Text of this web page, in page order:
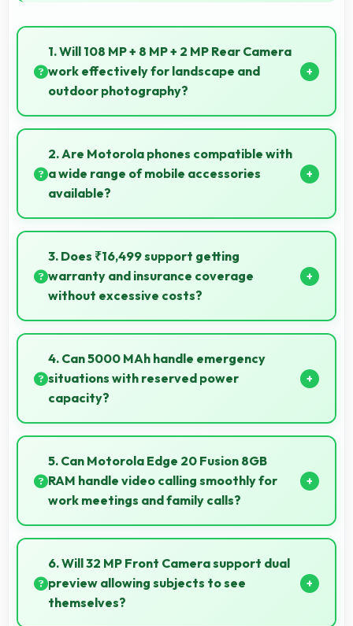
1. Will 108 MP + 8 MP + 2 MP Rear Camera
work effectively for landscape and
outdoor photography?
Yes, 108 MP + 8 MP + 2 MP Rear Camera excels at
landscape photography capturing wide vistas with
impressive detail and depth.
2. Are Motorola phones compatible with
a wide range of mobile accessories
available?
Yes, Motorola phones work with various accessories
like cases, headphones, and charging devices
enhancing user convenience.
3. Does ₹16,499 support getting
warranty and insurance coverage
without excessive costs?
Yes, ₹16,499 leaves budget room for warranty and
insurance protecting phone investments.
4. Can 5000 MAh handle emergency
situations with reserved power
capacity?
Yes, 5000 MAh maintains reserve power supporting
emergency use even when battery is low.
5. Can Motorola Edge 20 Fusion 8GB
RAM handle video calling smoothly for
work meetings and family calls?
Yes, Motorola Edge 20 Fusion 8GB RAM supports
smooth video calling with good cameras and
microphones that ensure clear communication
always.
6. Will 32 MP Front Camera support dual
preview allowing subjects to see
themselves?